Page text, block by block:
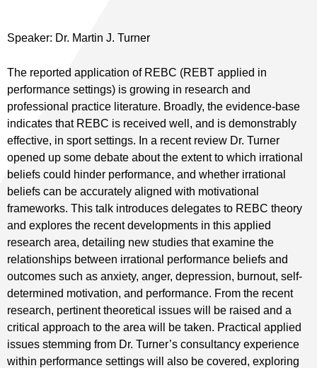
Speaker: Dr. Martin J. Turner
The reported application of REBC (REBT applied in
performance settings) is growing in research and
professional practice literature. Broadly, the evidence-base
indicates that REBC is received well, and is demonstrably
effective, in sport settings. In a recent review Dr. Turner
opened up some debate about the extent to which irrational
beliefs could hinder performance, and whether irrational
beliefs can be accurately aligned with motivational
frameworks. This talk introduces delegates to REBC theory
and explores the recent developments in this applied
research area, detailing new studies that examine the
relationships between irrational performance beliefs and
outcomes such as anxiety, anger, depression, burnout, self-
determined motivation, and performance. From the recent
research, pertinent theoretical issues will be raised and a
critical approach to the area will be taken. Practical applied
issues stemming from Dr. Turner’s consultancy experience
within performance settings will also be covered, exploring